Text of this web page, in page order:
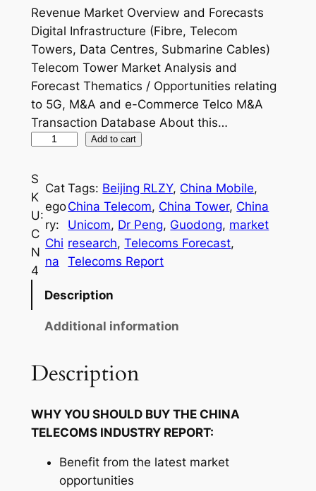
Revenue Market Overview and Forecasts
Digital Infrastructure (Fibre, Telecom
Towers, Data Centres, Submarine Cables)
Telecom Tower Market Analysis and
Forecast Thematics / Opportunities relating
to 5G, M&A and e-Commerce Telco M&A
Transaction Database About this…
i
n
a
T
e
l
I
d
u
Add to cart
S
K
U:
C
N
4
Cat
ego
ry:
Chi
na
Tags: Beijing RLZY, China Mobile
China Telecom, China Tower, China
Unicom, Dr Peng, Guodong, market
research, Telecoms Forecast
Telecoms Report
Description
Additional information
Description
WHY YOU SHOULD BUY THE CHINA
TELECOMS INDUSTRY REPORT:
Benefit from the latest market
opportunities